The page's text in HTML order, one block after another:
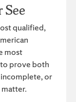
qualified,
most
prove both
or